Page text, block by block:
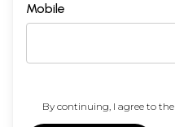
Mobile
By continuing, I agree to the